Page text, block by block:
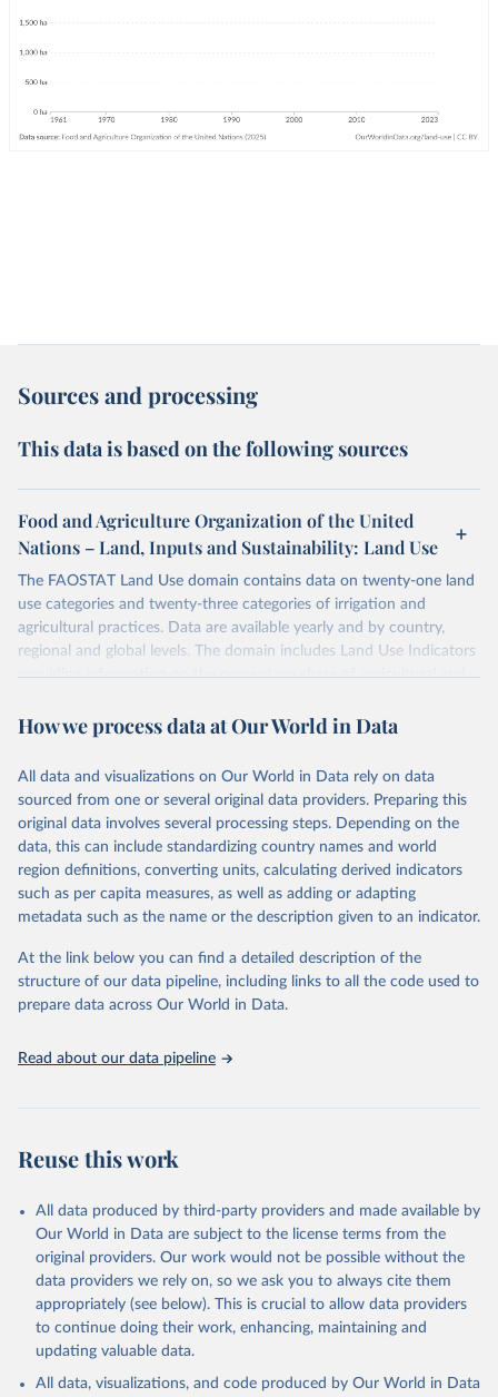
Sources and processing
This data is based on the following sources
Food and Agriculture Organization of the United
Nations – Land, Inputs and Sustainability: Land Use
The FAOSTAT Land Use domain contains data on twenty-one land
use categories and twenty-three categories of irrigation and
agricultural practices. Data are available yearly and by country,
regional and global levels. The domain includes Land Use Indicators
providing information on the percentage share of agricultural and
areas under organic agriculture, within a country land use matrix.
following elements: (in percentage) i) Share in Land area; ii) Share in
Agricultural land, iii) Share in Cropland; and iv) Share in Forest land;
(in ha/pc) v) Area per capita.
Retrieved on
February 25, 2026
Retrieved from
http://www.fao.org/faostat/en/#data/RL
Citation
prior to any processing or adaptation by Our World in Data.
data downloaded from this page, please use the suggested citation
given in Reuse This Work below.
Food and Agriculture Organization of the United
How we process data at Our World in Data
All data and visualizations on Our World in Data rely on data
sourced from one or several original data providers. Preparing this
original data involves several processing steps. Depending on the
data, this can include standardizing country names and world
region definitions, converting units, calculating derived indicators
such as per capita measures, as well as adding or adapting
metadata such as the name or the description given to an indicator.
At the link below you can find a detailed description of the
structure of our data pipeline, including links to all the code used to
prepare data across Our World in Data.
Read about our data pipeline
Reuse this work
All data produced by third-party providers and made available by
Our World in Data are subject to the license terms from the
original providers. Our work would not be possible without the
data providers we rely on, so we ask you to always cite them
appropriately (see below). This is crucial to allow data providers
to continue doing their work, enhancing, maintaining and
updating valuable data.
All data, visualizations, and code produced by Our World in Data